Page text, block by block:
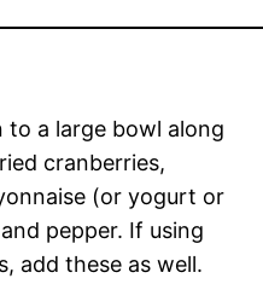
to a large bowl along
cranberries,
(or yogurt or
pepper. If using
add these as well.